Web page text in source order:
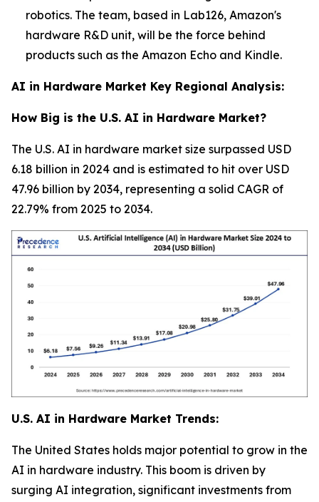
robotics. The team, based in Lab126, Amazon's
hardware R&D unit, will be the force behind
products such as the Amazon Echo and Kindle.
AI in Hardware Market Key Regional Analysis:
How Big is the U.S. AI in Hardware Market?
The U.S. AI in hardware market size surpassed USD
6.18 billion in 2024 and is estimated to hit over USD
47.96 billion by 2034, representing a solid CAGR of
22.79% from 2025 to 2034.
U.S. AI in Hardware Market Trends:
The United States holds major potential to grow in the
AI in hardware industry. This boom is driven by
surging AI integration, significant investments from